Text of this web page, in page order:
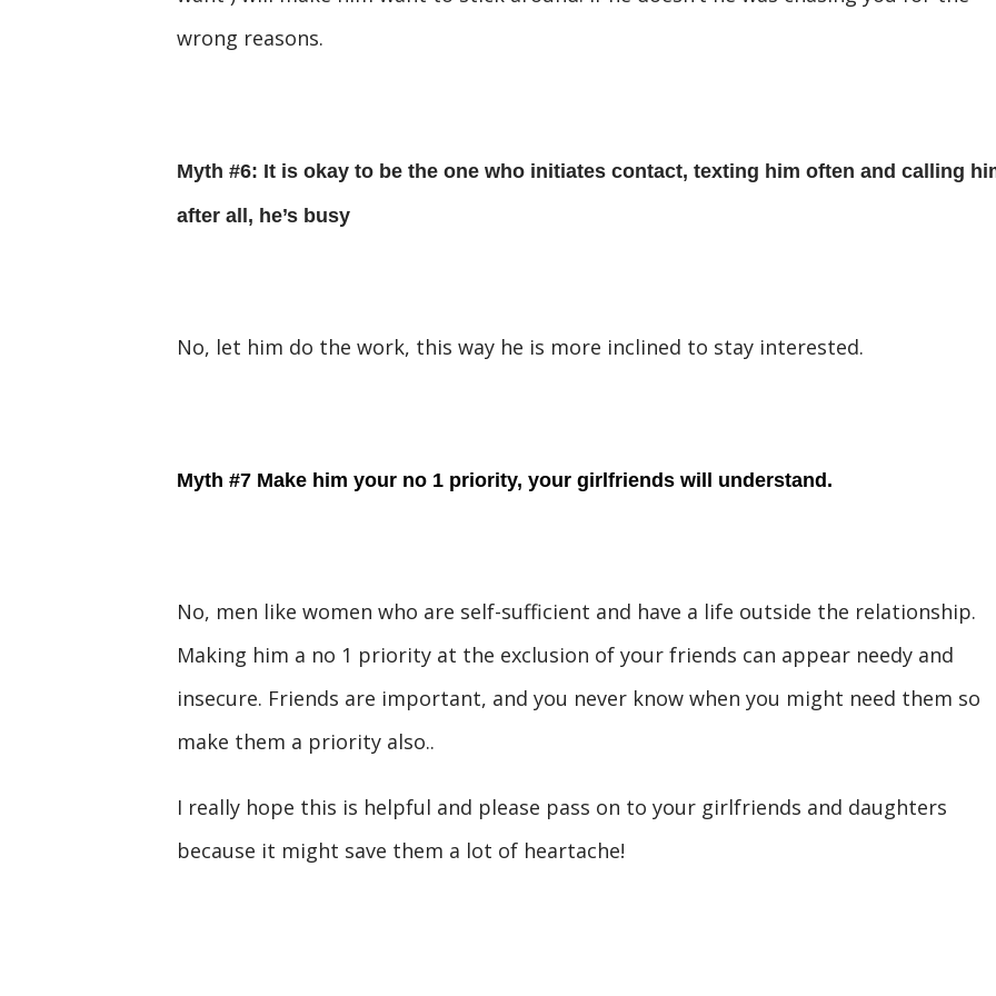
wrong reasons.
Myth #6: It is okay to be the one who initiates contact, texting him often and calling
after all, he’s busy
No, let him do the work, this way he is more inclined to stay interested.
Myth #7 Make him your no 1 priority, your girlfriends will understand.
No, men like women who are self-sufficient and have a life outside the relationship.
Making him a no 1 priority at the exclusion of your friends can appear needy and
insecure. Friends are important, and you never know when you might need them so
make them a priority also..
I really hope this is helpful and please pass on to your girlfriends and daughters
because it might save them a lot of heartache!